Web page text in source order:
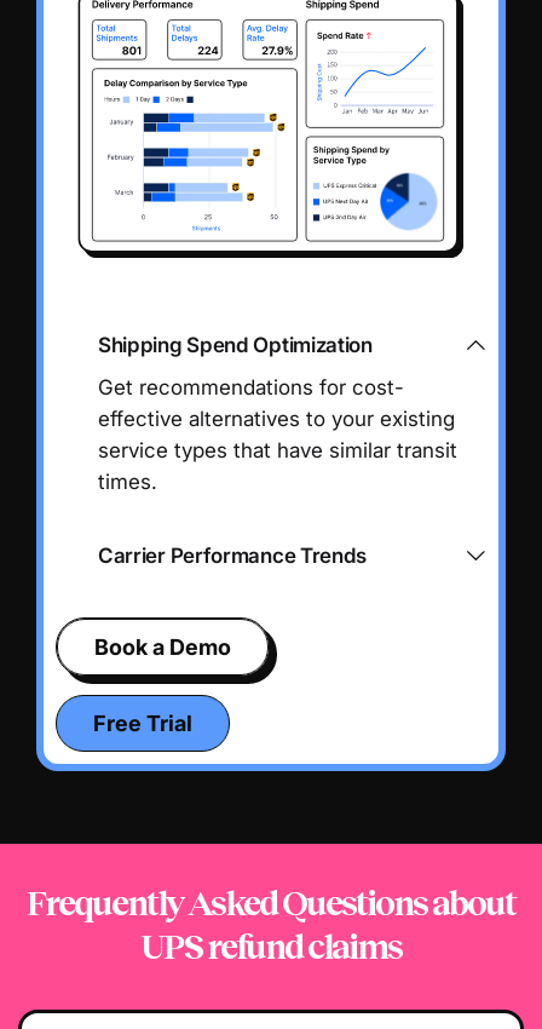
Shipping Spend Optimization
Get recommendations for cost-
effective alternatives to your existing
service types that have similar transit
times.
Carrier Performance Trends
Book a Demo
Free Trial
Frequently Asked Questionsabout
UPS refund claims